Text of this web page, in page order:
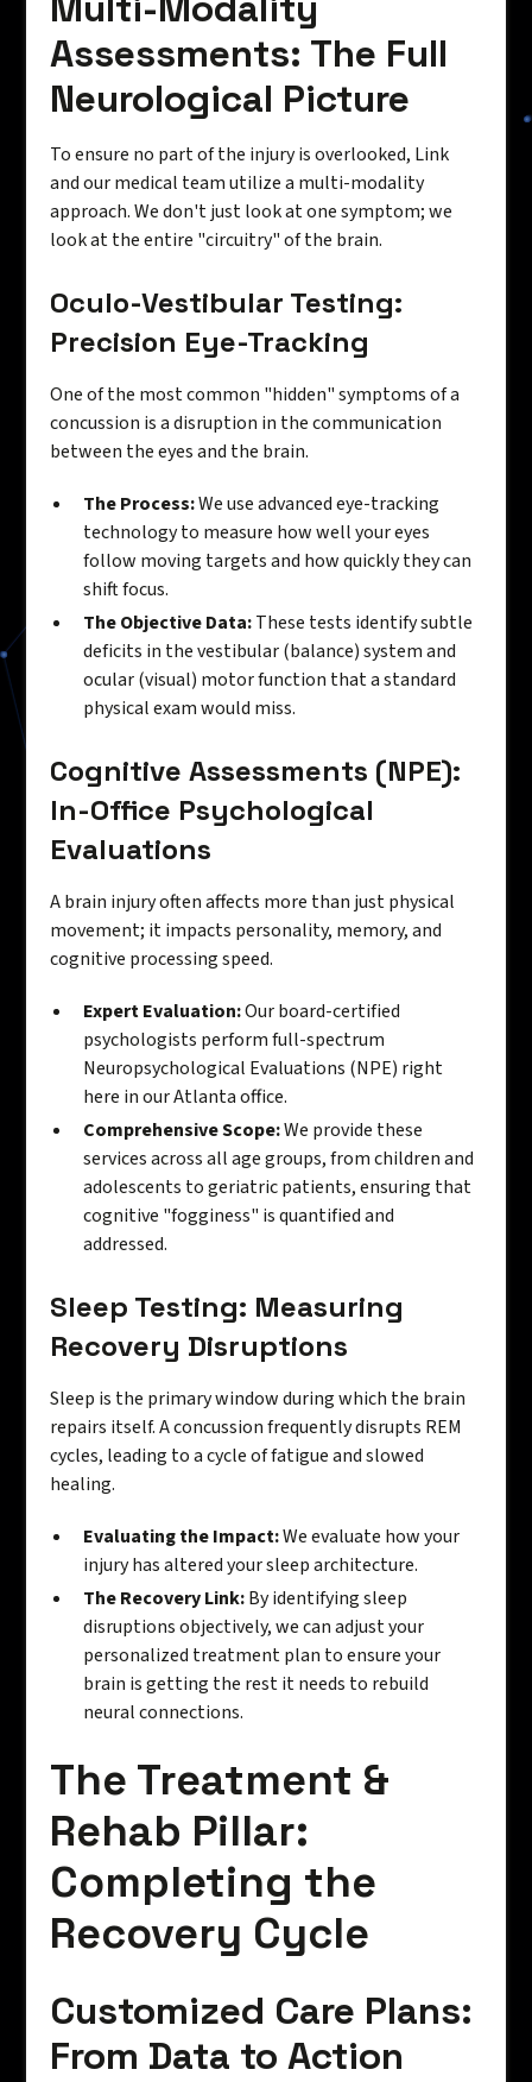
Assessments: The Full
Neurological Picture
To ensure no part of the injury is overlooked, Link
and our medical team utilize a multi-modality
approach. We don't just look at one symptom; we
look at the entire "circuitry" of the brain.
Oculo-Vestibular Testing:
Precision Eye-Tracking
One of the most common "hidden" symptoms of a
concussion is a disruption in the communication
between the eyes and the brain.
The Process:We use advanced eye-tracking
technology to measure how well your eyes
follow moving targets and how quickly they can
shift focus.
The Objective Data:These tests identify subtle
deficits in the vestibular (balance) system and
ocular (visual) motor function that a standard
physical exam would miss.
Cognitive Assessments (NPE):
In-Office Psychological
Evaluations
A brain injury often affects more than just physical
movement; it impacts personality, memory, and
cognitive processing speed.
Expert Evaluation:Our board-certified
psychologists perform full-spectrum
Neuropsychological Evaluations (NPE) right
here in our Atlanta office.
Comprehensive Scope:We provide these
services across all age groups, from children and
adolescents to geriatric patients, ensuring that
cognitive "fogginess" is quantified and
addressed.
Sleep Testing: Measuring
Recovery Disruptions
Sleep is the primary window during which the brain
repairs itself. A concussion frequently disrupts REM
cycles, leading to a cycle of fatigue and slowed
healing.
Evaluating the Impact:We evaluate how your
injury has altered your sleep architecture.
The Recovery Link:By identifying sleep
disruptions objectively, we can adjust your
personalized treatment plan to ensure your
brain is getting the rest it needs to rebuild
neural connections.
The Treatment &
Rehab Pillar:
Completing the
Recovery Cycle
Customized Care Plans:
From Data to Action